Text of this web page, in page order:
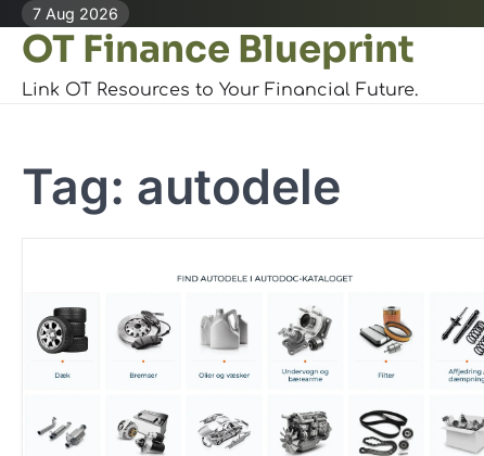
Skip
content
7 Aug 2026
OT Finance Blueprint
Link OT Resources to Your Financial Future.
Tag: autodele